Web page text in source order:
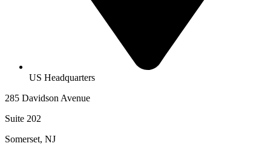
US Headquarters
285 Davidson Avenue
Suite 202
Somerset, NJ